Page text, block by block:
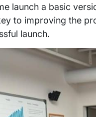
launch a basic
to improving the
launch.